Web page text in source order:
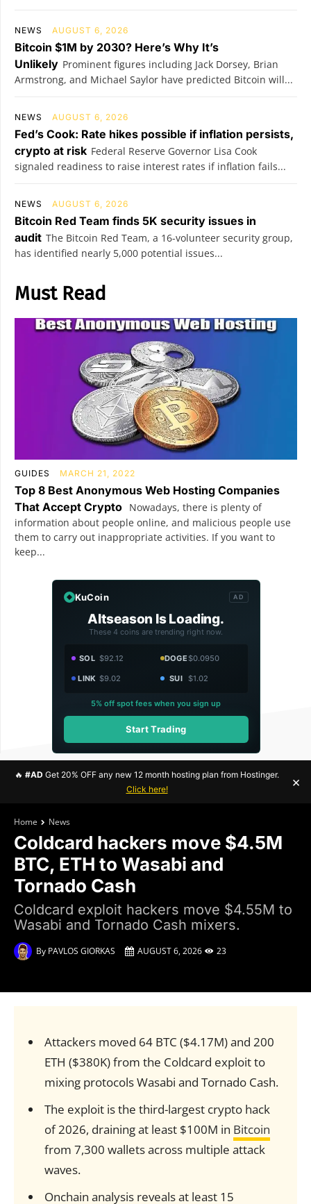
NEWS AUGUST 6, 2026
Bitcoin $1M by 2030? Here’s Why It’s
Unlikely Prominent figures including Jack Dorsey, Brian
Armstrong, and Michael Saylor have predicted Bitcoin will...
NEWS AUGUST 6, 2026
Fed’s Cook: Rate hikes possible if inflation persists,
crypto at risk Federal Reserve Governor Lisa Cook
signaled readiness to raise interest rates if inflation fails...
NEWS AUGUST 6, 2026
Bitcoin Red Team finds 5K security issues in
audit The Bitcoin Red Team, a 16-volunteer security group,
has identified nearly 5,000 potential issues...
Must Read
GUIDES MARCH 21, 2022
Top 8 Best Anonymous Web Hosting Companies
That Accept Crypto Nowadays, there is plenty of
information about people online, and malicious people use
them to carry out inappropriate activities. If you want to
keep...
KuCoin AD
Altseason Is Loading.
These 4 coins are trending right now.
SOL $92.12 DOGE$0.0950
LINK $9.02 SUI $1.02
5% off spot fees when you sign up
Start Trading